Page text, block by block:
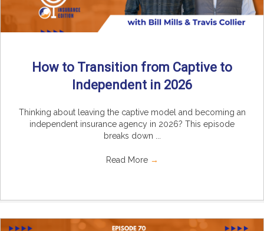
How to Transition from Captive to
Independent in 2026
Thinking about leaving the captive model and becoming an
independent insurance agency in 2026? This episode
breaks down ...
Read More →